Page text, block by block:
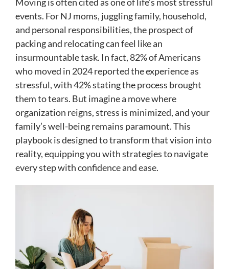
events. For NJ moms, juggling family, household,
and personal responsibilities, the prospect of
packing and relocating can feel like an
insurmountable task. In fact, 82% of Americans
who moved in 2024 reported the experience as
stressful, with 42% stating the process brought
them to tears. But imagine a move where
organization reigns, stress is minimized, and your
family’s well-being remains paramount. This
playbook is designed to transform that vision into
reality, equipping you with strategies to navigate
every step with confidence and ease.